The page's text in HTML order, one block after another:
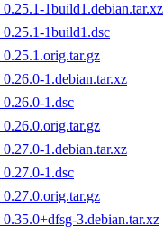
1build1.debian.tar.xz
1build1.dsc
1.debian.tar.xz
1.dsc
1.debian.tar.xz
1.dsc
3.debian.tar.xz